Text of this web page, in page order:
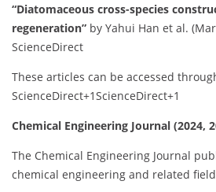
“Diatomaceous cross-species
regeneration” by Yahui Han et al.
ScienceDirect
These articles can be accessed
ScienceDirect+1ScienceDirect+1
Chemical Engineering Journal (2024,
The Chemical Engineering Journal
chemical engineering and related